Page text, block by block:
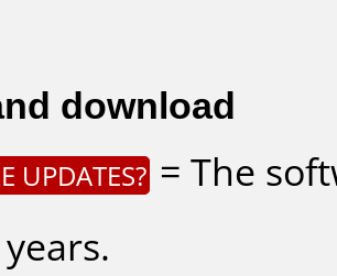
download
UPDATES? = The